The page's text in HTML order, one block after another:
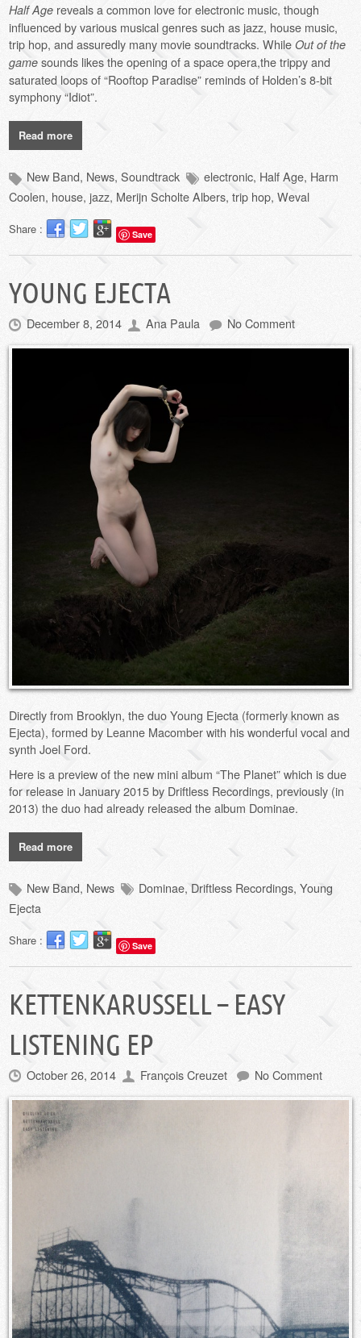
Half Age reveals a common love for electronic music, though
influenced by various musical genres such as jazz, house music,
trip hop, and assuredly many movie soundtracks. WhileOut of the
game sounds likes the opening of a space opera,the trippy and
saturated loops of “Rooftop Paradise” reminds of Holden’s 8-bit
symphony “Idiot”.
Read more
New Band, News,Soundtrack electronic, Half Age, Harm
Coolen, house,jazz, Merijn Scholte Albers,trip hop,Weval
Share : Save
YOUNG EJECTA
December 8, 2014 Ana Paula No Comment
Directly from Brooklyn, the duo Young Ejecta (formerly known as
Ejecta), formed by Leanne Macomber with his wonderful vocal and
synth Joel Ford.
Here is a preview of the new mini album “The Planet” which is due
for release in January 2015 by Driftless Recordings, previously (in
2013) the duo had already released the album Dominae.
Read more
New Band, News Dominae,Driftless Recordings,Young
Ejecta
Share : Save
KETTENKARUSSELL – EASY
LISTENING EP
October 26, 2014 François Creuzet No Comment